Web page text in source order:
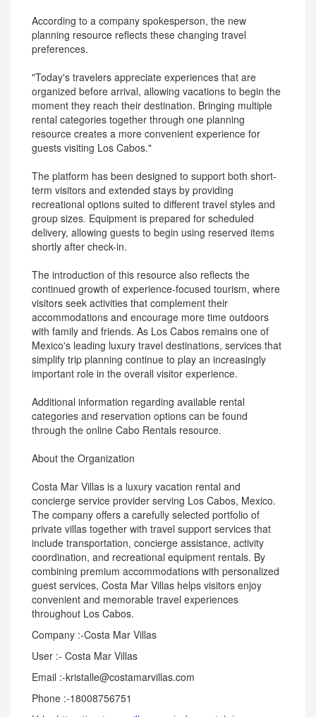
According to a company spokesperson, the new
planning resource reflects these changing travel
preferences.
"Today's travelers appreciate experiences that are
organized before arrival, allowing vacations to begin the
moment they reach their destination. Bringing multiple
rental categories together through one planning
resource creates a more convenient experience for
guests visiting Los Cabos."
The platform has been designed to support both short-
term visitors and extended stays by providing
recreational options suited to different travel styles and
group sizes. Equipment is prepared for scheduled
delivery, allowing guests to begin using reserved items
shortly after check-in.
The introduction of this resource also reflects the
continued growth of experience-focused tourism, where
visitors seek activities that complement their
accommodations and encourage more time outdoors
with family and friends. As Los Cabos remains one of
Mexico's leading luxury travel destinations, services that
simplify trip planning continue to play an increasingly
important role in the overall visitor experience.
Additional information regarding available rental
categories and reservation options can be found
through the online Cabo Rentals resource.
About the Organization
Costa Mar Villas is a luxury vacation rental and
concierge service provider serving Los Cabos, Mexico.
The company offers a carefully selected portfolio of
private villas together with travel support services that
include transportation, concierge assistance, activity
coordination, and recreational equipment rentals. By
combining premium accommodations with personalized
guest services, Costa Mar Villas helps visitors enjoy
convenient and memorable travel experiences
throughout Los Cabos.
Company :-Costa Mar Villas
User :- Costa Mar Villas
Email :-kristalle@costamarvillas.com
Phone :-18008756751